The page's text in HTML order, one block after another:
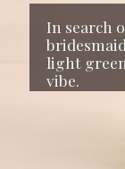
In search
light
vibe.